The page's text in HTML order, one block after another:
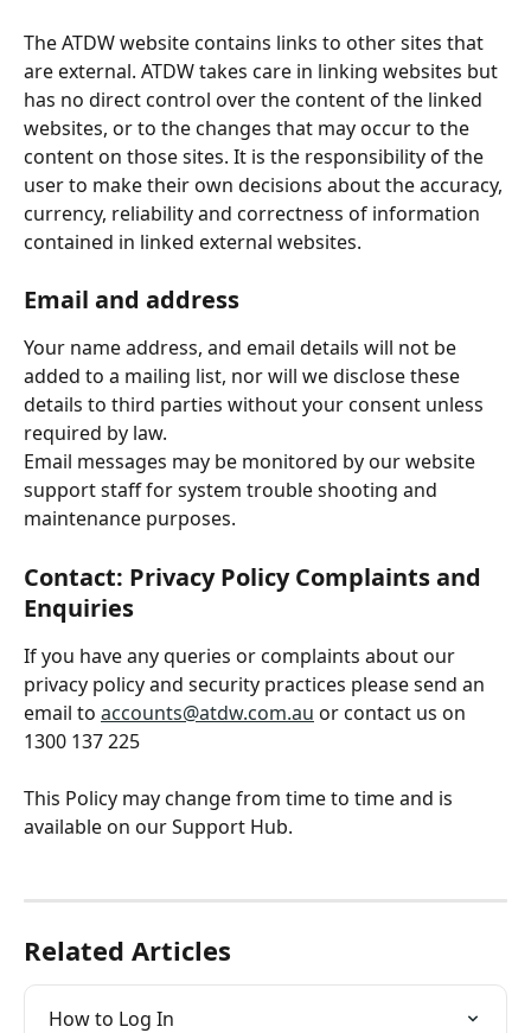
The ATDW website contains links to other sites that
are external. ATDW takes care in linking websites but
has no direct control over the content of the linked
websites, or to the changes that may occur to the
content on those sites. It is the responsibility of the
user to make their own decisions about the accuracy,
currency, reliability and correctness of information
contained in linked external websites.
Email and address
Your name address, and email details will not be
added to a mailing list, nor will we disclose these
details to third parties without your consent unless
required by law.
Email messages may be monitored by our website
support staff for system trouble shooting and
maintenance purposes.
Contact: Privacy Policy Complaints and
Enquiries
If you have any queries or complaints about our
privacy policy and security practices please send an
email to accounts@atdw.com.au or contact us on
1300 137 225
This Policy may change from time to time and is
available on our Support Hub.
Related Articles
How to Log In